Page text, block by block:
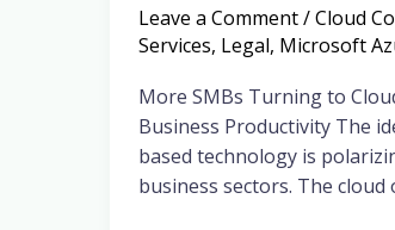
Leave a Comment/Cloud
Services, Legal, Microsoft
More SMBs Turning to
Business Productivity The
based technology is
business sectors. The